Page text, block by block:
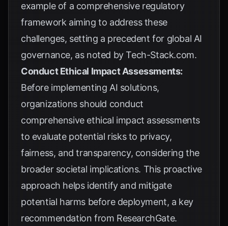
example of a comprehensive regulatory
framework aiming to address these
challenges, setting a precedent for global AI
governance, as noted byTech-Stack.com.
Conduct Ethical Impact Assessments:
Before implementing AI solutions,
organizations should conduct
comprehensive ethical impact assessments
to evaluate potential risks to privacy,
fairness, and transparency, considering the
broader societal implications. This proactive
approach helps identify and mitigate
potential harms before deployment, a key
recommendation from ResearchGate.